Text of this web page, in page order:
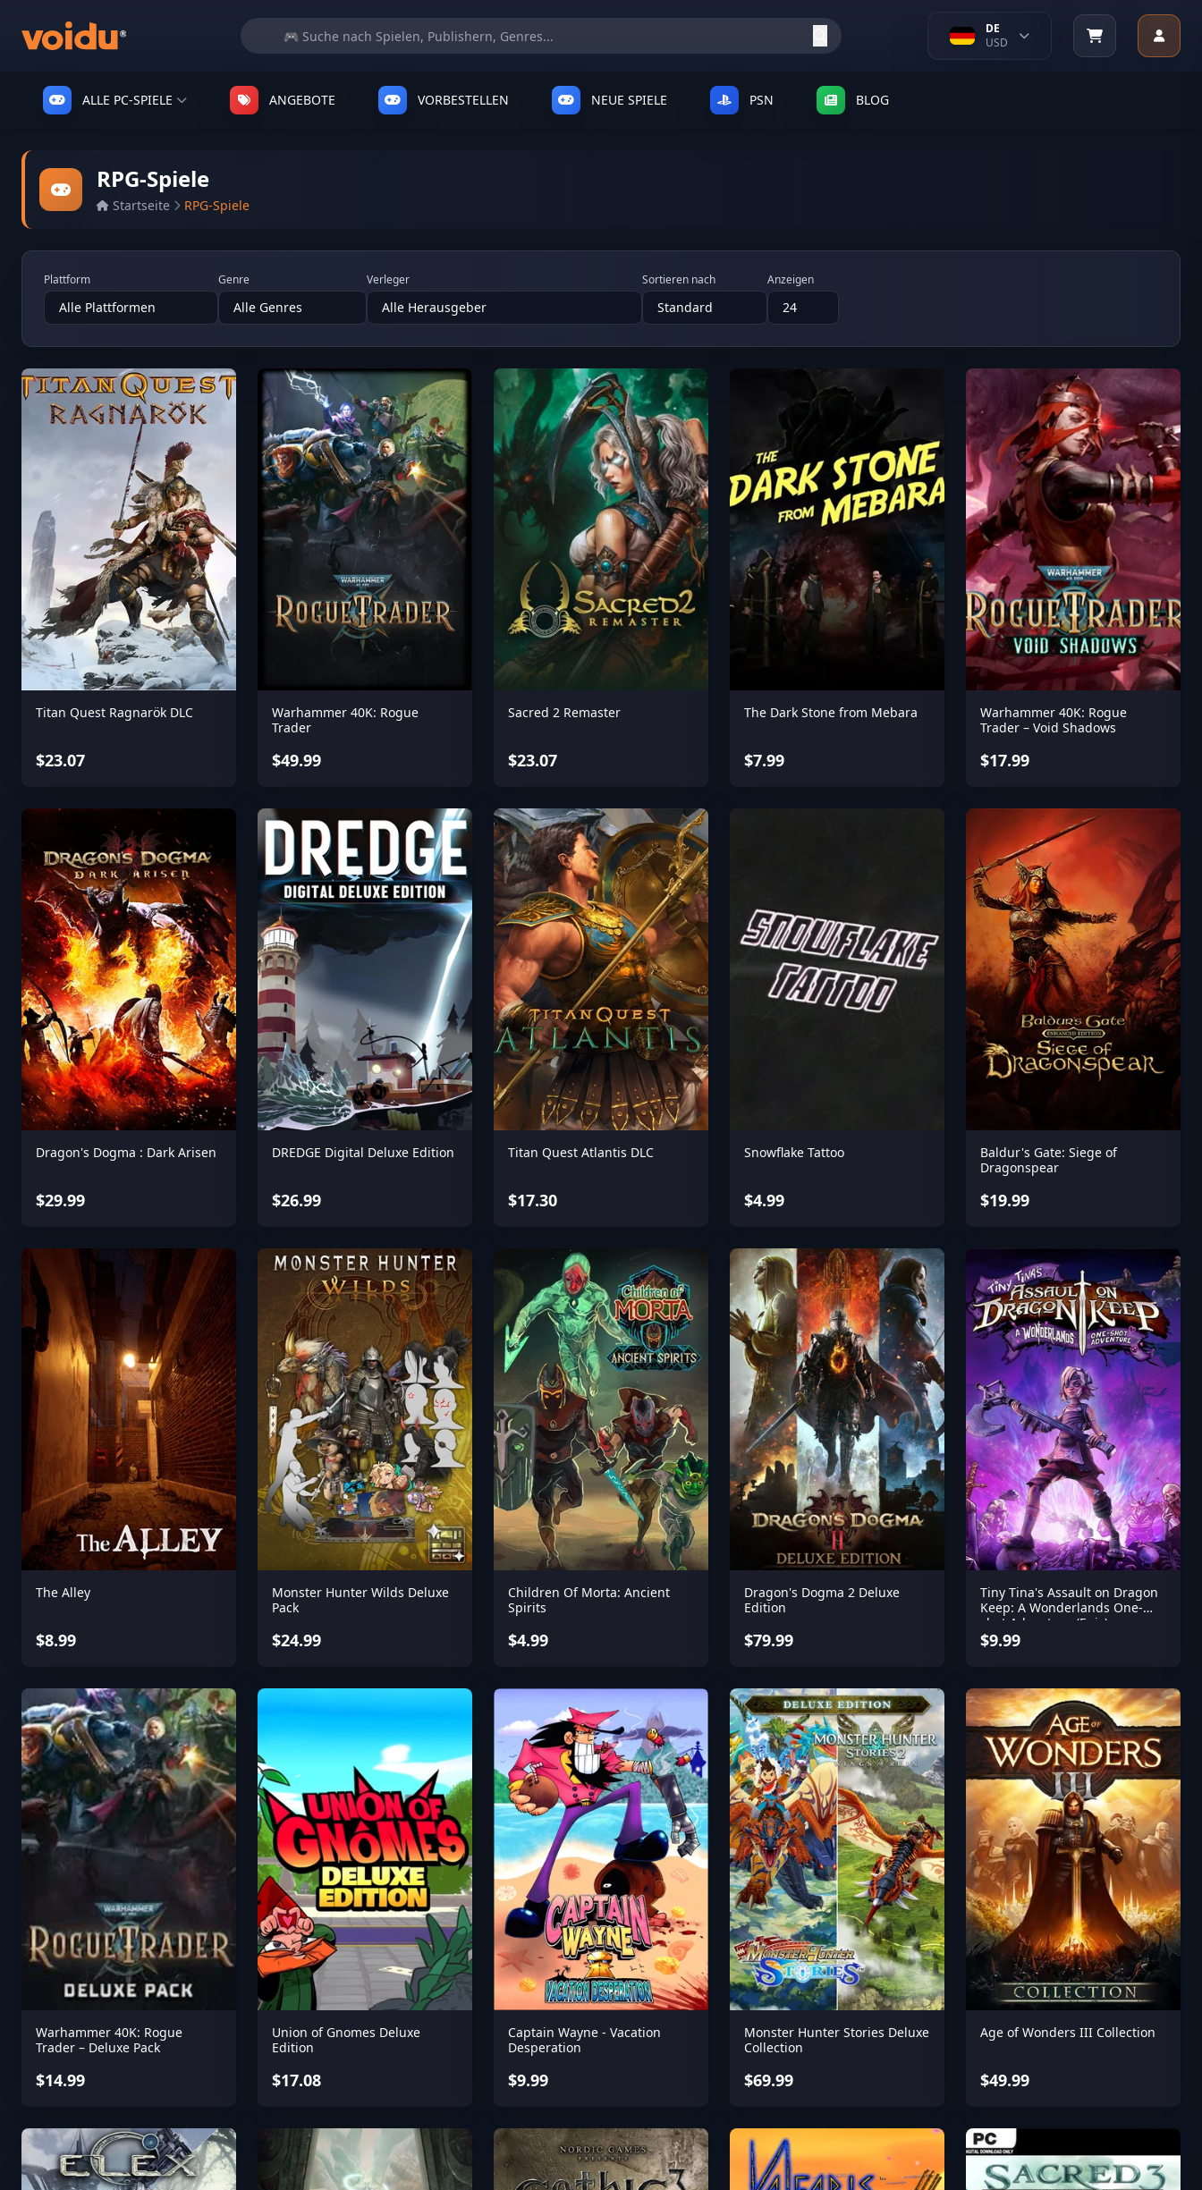
DE
USD
ALLE PC-SPIELE ANGEBOTE VORBESTELLEN NEUE SPIELE PSN BLOG
RPG-Spiele
Startseite RPG-Spiele
Plattform Genre Verleger Sortieren nach Anzeigen
Titan Quest Ragnarök DLC
$23.07
Warhammer 40K: Rogue
Trader
$49.99
Sacred 2 Remaster
$23.07
The Dark Stone from Mebara
$7.99
Warhammer 40K: Rogue
Trader – Void Shadows
$17.99
Dragon's Dogma : Dark Arisen
$29.99
DREDGE Digital Deluxe Edition
$26.99
Titan Quest Atlantis DLC
$17.30
Snowflake Tattoo
$4.99
Baldur's Gate: Siege of
Dragonspear
$19.99
The Alley
$8.99
Monster Hunter Wilds Deluxe
Pack
$24.99
Children Of Morta: Ancient
Spirits
$4.99
Dragon's Dogma 2 Deluxe
Edition
$79.99
Tiny Tina's Assault on Dragon
Keep: A Wonderlands One-
shot Adventure (Epic)
$9.99
Warhammer 40K: Rogue
Trader – Deluxe Pack
$14.99
Union of Gnomes Deluxe
Edition
$17.08
Captain Wayne - Vacation
Desperation
$9.99
Monster Hunter Stories Deluxe
Collection
$69.99
Age of Wonders III Collection
$49.99